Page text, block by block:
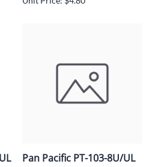
Pan Pacific PT-103-8U/UL